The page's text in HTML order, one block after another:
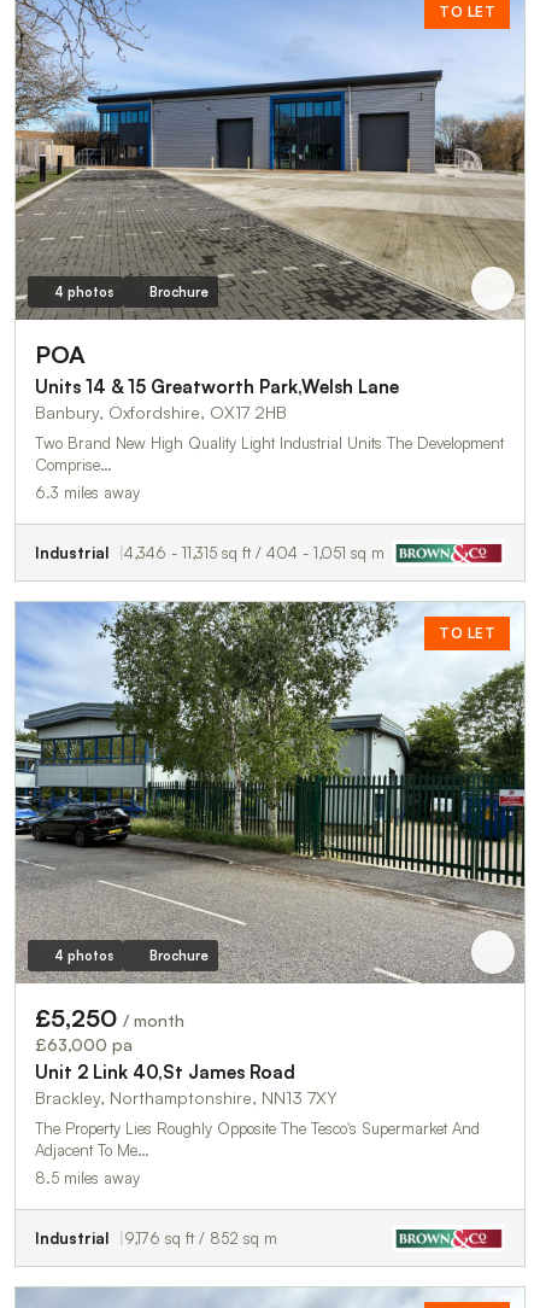
TO LET
4 photos Brochure
POA
Units 14 & 15 Greatworth Park,Welsh Lane
Banbury, Oxfordshire, OX17 2HB
Two Brand New High Quality Light Industrial Units The Development
Comprise…
6.3 miles away
Industrial 4,346 - 11,315 sq ft / 404 - 1,051 sq m
TO LET
4 photos Brochure
£5,250 / month
£63,000 pa
Unit 2 Link 40,St James Road
Brackley, Northamptonshire, NN13 7XY
The Property Lies Roughly Opposite The Tesco's Supermarket And
Adjacent To Me…
8.5 miles away
Industrial 9,176 sq ft / 852 sq m